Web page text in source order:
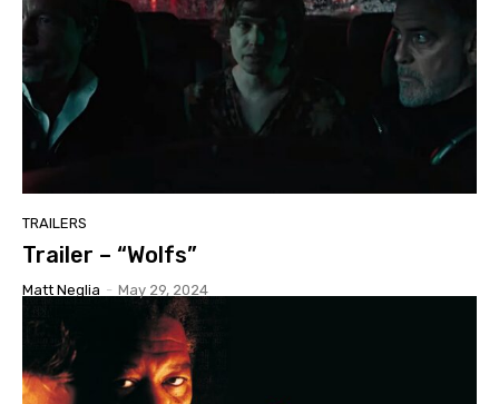
TRAILERS
Trailer – “Wolfs”
Matt Neglia - May 29, 2024